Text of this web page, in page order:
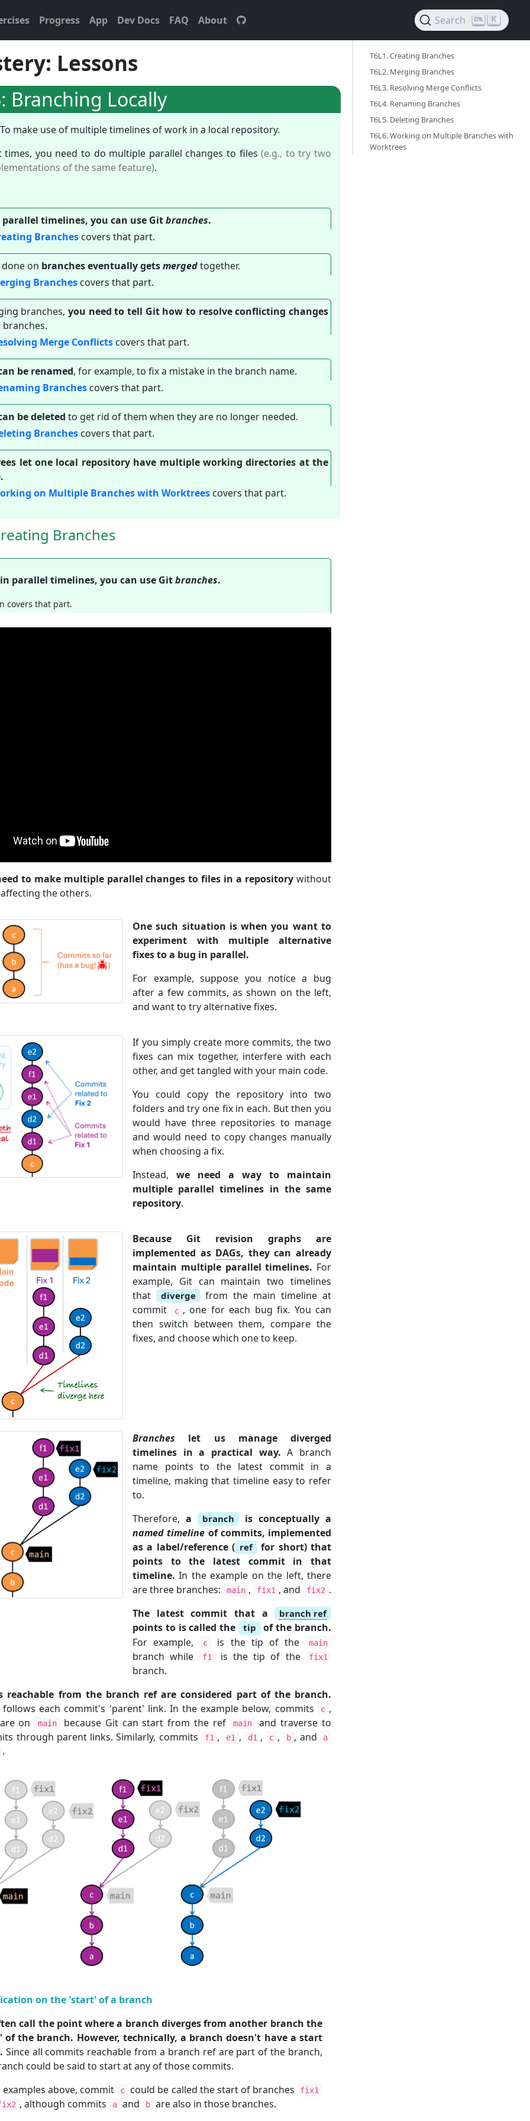
Progress App Dev Docs FAQ About Search K
Lessons
Branching Locally
To make use of multiple timelines of work in a local repository.
times, you need to do multiple parallel changes to files(e.g., to try two
of the same feature).
timelines, you can use Gitbranches.
Branches covers that part.
on branches eventually getsmergedtogether.
Branches covers that part.
branches, you need to tell Git how to resolve conflicting changes
Merge Conflicts covers that part.
be renamed, for example, to fix a mistake in the branch name.
Branches covers that part.
be deleted to get rid of them when they are no longer needed.
Branches covers that part.
let one local repository have multiple working directories at the
on Multiple Branches with Worktrees covers that part.
Branches
parallel timelines, you can use Gitbranches.
covers that part.
to make multiple parallel changes to files in a repository without
the others.
One such situation is when you want to
experiment with multiple alternative
fixes to a bug in parallel.
For example, suppose you notice a bug
after a few commits, as shown on the left,
and want to try alternative fixes.
If you simply create more commits, the two
fixes can mix together, interfere with each
other, and get tangled with your main code.
You could copy the repository into two
folders and try one fix in each. But then you
would have three repositories to manage
and would need to copy changes manually
when choosing a fix.
Instead, we need a way to maintain
multiple parallel timelines in the same
repository.
Because Git revision graphs are
implemented as DAGs, they can already
maintain multiple parallel timelines. For
example, Git can maintain two timelines
that
diverge from the main timeline at
commit
c , one for each bug fix. You can
then switch between them, compare the
fixes, and choose which one to keep.
Branches let us manage diverged
timelines in a practical way. A branch
name points to the latest commit in a
timeline, making that timeline easy to refer
to.
Therefore,a branch is conceptually a
named timeline of commits, implemented
as a label/reference ( ref for short) that
points to the latest commit in that
timeline. In the example on the left, there
are three branches:
main , fix1 , and fix2 .
The latest commit that a branch ref
points to is called the tip of the branch.
For example,
c is the tip of the main
branch while f1 is the tip of the fix1
branch.
reachable from the branch ref are considered part of the branch.
follows each commit's 'parent' link. In the example below, commits
c ,
are on main because Git can start from the ref main
and traverse to
through parent links. Similarly, commits
f1 , e1 , d1 , c , b , and a
.
on the 'start' of a branch
call the point where a branch diverges from another branch the
of the branch. However, technically, a branch doesn't have a start
Since all commits reachable from a branch ref are part of the branch,
could be said to start at any of those commits.
above, commit
c could be called the start of branches fix1
, although commits a and b are also in those branches.
T6L1. Creating Branches ‎
T6L2. Merging Branches ‎
T6L3. Resolving Merge Conflicts ‎
T6L4. Renaming Branches ‎
T6L5. Deleting Branches ‎
T6L6. Working on Multiple Branches with
Worktrees ‎